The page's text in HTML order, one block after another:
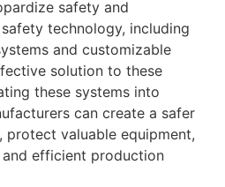
safety and
technology, including
and customizable
solution to these
these systems into
can create a safer
protect valuable equipment,
efficient production